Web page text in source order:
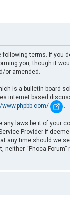
terms. If you
you, though it
or amended.
is a bulletin board
internet based
www.phpbb.com/ .
laws be it of your
Provider if
any time should we
“Phoca Forum”